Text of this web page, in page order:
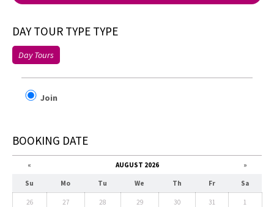
DAY TOUR TYPE TYPE
Day Tours
Join
BOOKING DATE
« AUGUST 2026 »
Su Mo Tu We Th Fr Sa
26 27 28 29 30 31 1